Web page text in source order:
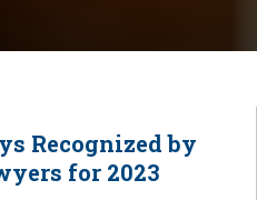
Recognized by
for 2023